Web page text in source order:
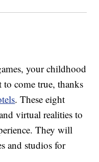
your childhood
to come true, thanks
. These eight
virtual realities to
They will
and studios for